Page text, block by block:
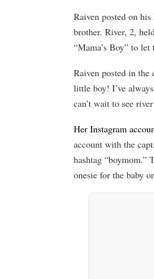
Raiven posted on
brother. River, 2,
“Mama’s Boy” to
Raiven posted in the
little boy! I’ve
can’t wait to see
Her Instagram
account with the
hashtag “boymom.”
onesie for the baby